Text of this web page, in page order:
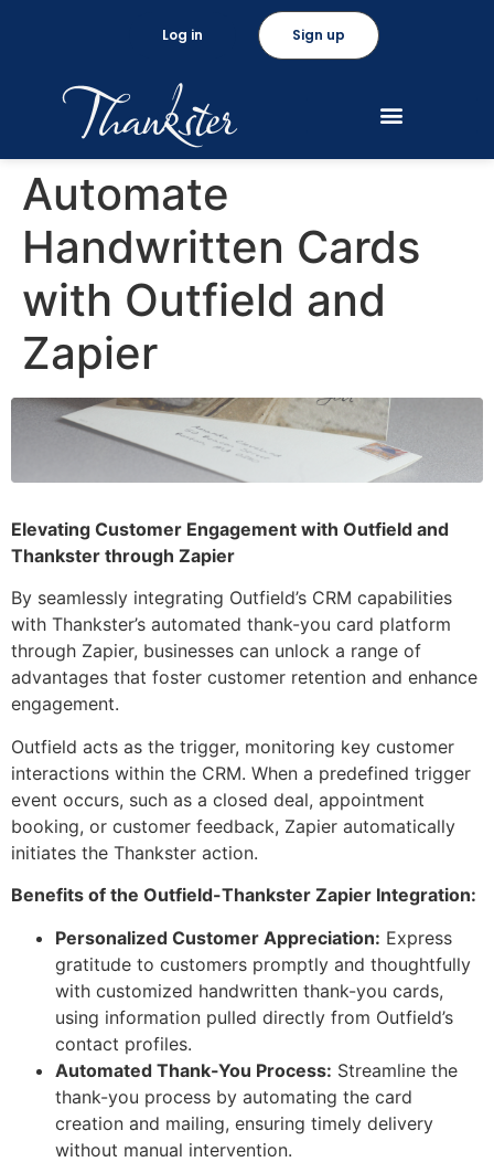
Sign up
Log in
Automate
Handwritten Cards
with Outfield and
Zapier
Elevating Customer Engagement with Outfield and
Thankster through Zapier
By seamlessly integrating Outfield’s CRM capabilities
with Thankster’s automated thank-you card platform
through Zapier, businesses can unlock a range of
advantages that foster customer retention and enhance
engagement.
Outfield acts as the trigger, monitoring key customer
interactions within the CRM. When a predefined trigger
event occurs, such as a closed deal, appointment
booking, or customer feedback, Zapier automatically
initiates the Thankster action.
Benefits of the Outfield-Thankster Zapier Integration:
Personalized Customer Appreciation: Express
gratitude to customers promptly and thoughtfully
with customized handwritten thank-you cards,
using information pulled directly from Outfield’s
contact profiles.
Automated Thank-You Process: Streamline the
thank-you process by automating the card
creation and mailing, ensuring timely delivery
without manual intervention.